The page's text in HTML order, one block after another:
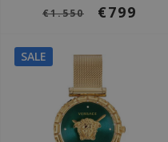
€1.550 €799
SALE